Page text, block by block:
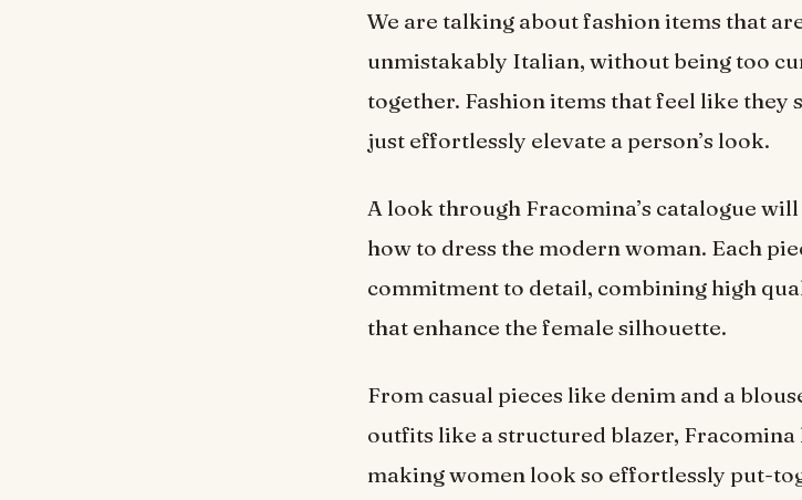
We are talking about fashion items that
unmistakably Italian, without being too
together. Fashion items that feel like they
just effortlessly elevate a person’s look.
A look through Fracomina’s catalogue
how to dress the modern woman. Each
commitment to detail, combining high
that enhance the female silhouette.
From casual pieces like denim and a
outfits like a structured blazer, Fracomina
making women look so effortlessly put-